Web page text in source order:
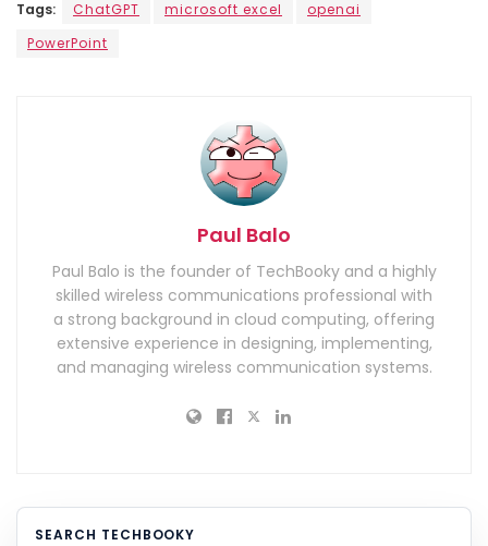
Tags: ChatGPT microsoft excel
openai
PowerPoint
Paul Balo
Paul Balo is the founder of TechBooky and a highly
skilled wireless communications professional with
a strong background in cloud computing, offering
extensive experience in designing, implementing,
and managing wireless communication systems.
SEARCH TECHBOOKY